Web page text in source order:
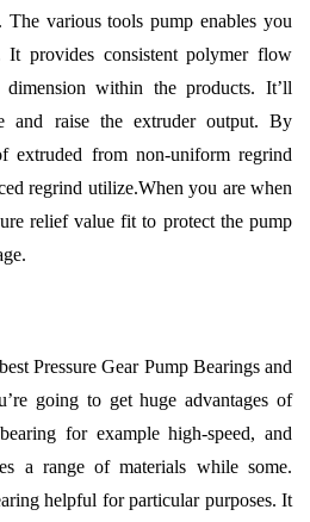
various tools pump enables you
It provides consistent polymer flow
within the products. It’ll
and raise the extruder output. By
extruded from non-uniform regrind
regrind utilize.When you are when
relief value fit to protect the pump
Pressure Gear Pump Bearings and
going to get huge advantages of
for example high-speed, and
a range of materials while some.
helpful for particular purposes. It